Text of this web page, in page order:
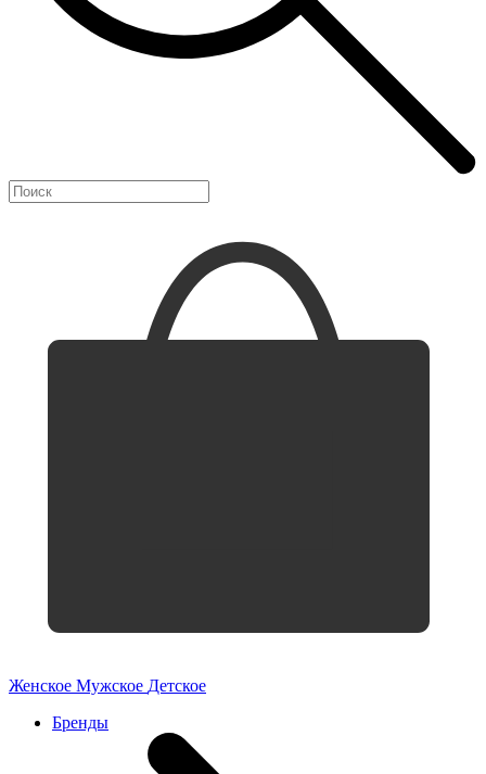
Женское Мужское Детское
Бренды